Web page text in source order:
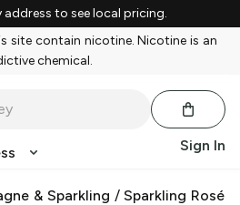
address to see local pricing.
site contain nicotine. Nicotine is an
chemical.
Sign In
& Sparkling /Sparkling Rosé